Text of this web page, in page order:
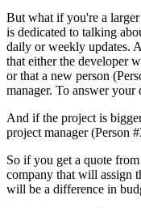
But what if you're a
is dedicated to talking
daily or weekly updates.
that either the developer
or that a new person
manager. To answer your
And if the project is
project manager (Person
So if you get a quote
company that will assign
will be a difference in